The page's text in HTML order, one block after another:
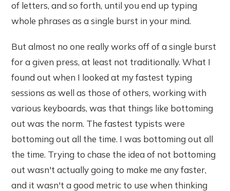
of letters, and so forth, until you end up typing
whole phrases as a single burst in your mind.
But almost no one really works off of a single burst
for a given press, at least not traditionally. What I
found out when I looked at my fastest typing
sessions as well as those of others, working with
various keyboards, was that things like bottoming
out was the norm. The fastest typists were
bottoming out all the time. I was bottoming out all
the time. Trying to chase the idea of not bottoming
out wasn't actually going to make me any faster,
and it wasn't a good metric to use when thinking